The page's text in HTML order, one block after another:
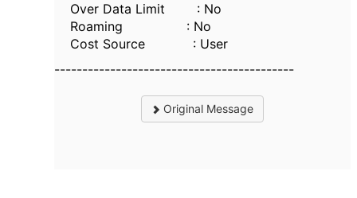
Over Data Limit : No
Roaming : No
Cost Source : User
-------------------------------------------
Original Message